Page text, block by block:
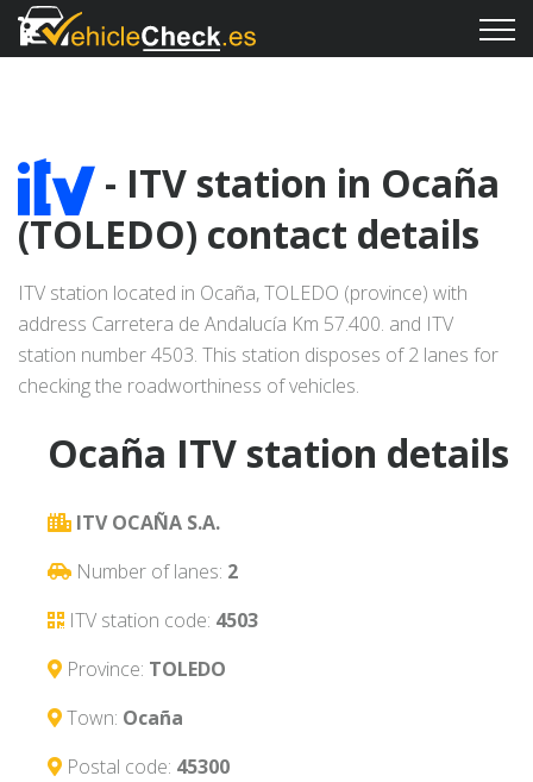
- ITV station in Ocaña
(TOLEDO) contact details
ITV station located in Ocaña, TOLEDO (province) with
address Carretera de Andalucía Km 57.400. and ITV
station number 4503. This station disposes of 2 lanes for
checking the roadworthiness of vehicles.
Ocaña ITV station details
ITV OCAÑA S.A.
Number of lanes: 2
ITV station code: 4503
Province: TOLEDO
Town: Ocaña
Postal code: 45300